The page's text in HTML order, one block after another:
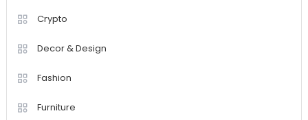
Crypto
Decor & Design
Fashion
Furniture